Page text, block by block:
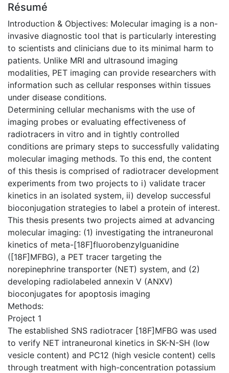
Résumé
Introduction & Objectives: Molecular imaging is a non-
invasive diagnostic tool that is particularly interesting
to scientists and clinicians due to its minimal harm to
patients. Unlike MRI and ultrasound imaging
modalities, PET imaging can provide researchers with
information such as cellular responses within tissues
under disease conditions.
Determining cellular mechanisms with the use of
imaging probes or evaluating effectiveness of
radiotracers in vitro and in tightly controlled
conditions are primary steps to successfully validating
molecular imaging methods. To this end, the content
of this thesis is comprised of radiotracer development
experiments from two projects to i) validate tracer
kinetics in an isolated system, ii) develop successful
bioconjugation strategies to label a protein of interest.
This thesis presents two projects aimed at advancing
molecular imaging: (1) investigating the intraneuronal
kinetics of meta-[18F]fluorobenzylguanidine
([18F]MFBG), a PET tracer targeting the
norepinephrine transporter (NET) system, and (2)
developing radiolabeled annexin V (ANXV)
bioconjugates for apoptosis imaging
Methods:
Project 1
The established SNS radiotracer [18F]MFBG was used
to verify NET intraneuronal kinetics in SK-N-SH (low
vesicle content) and PC12 (high vesicle content) cells
through treatment with high-concentration potassium